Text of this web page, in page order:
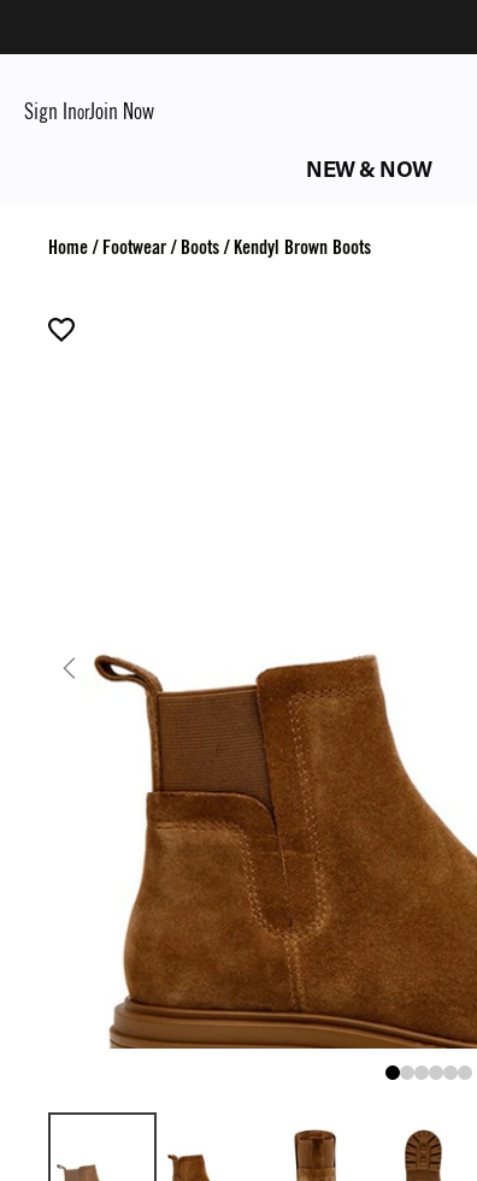
Sign InorJoin Now
NEW & NOW
Home/ Footwear/ Boots/Kendyl Brown Boots